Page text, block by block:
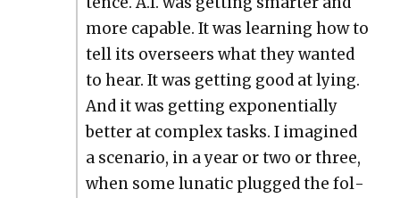
more capa­ble. It was learn­ing how to
tell its over­seers what they want­ed
to hear. It was get­ting good at lying.
And it was get­ting expo­nen­tial­ly
bet­ter at com­plex tasks. I imag­ined
a sce­nario, in a year or two or three,
when some lunatic plugged the fol­